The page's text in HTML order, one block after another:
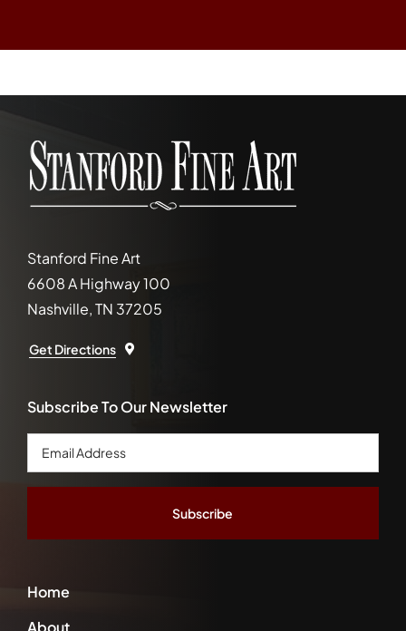
Stanford Fine Art
6608 A Highway 100
Nashville, TN 37205
Get Directions
Home
About
Subscribe To Our Newsletter
Email
Address